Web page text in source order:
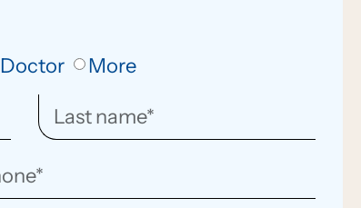
Doctor More